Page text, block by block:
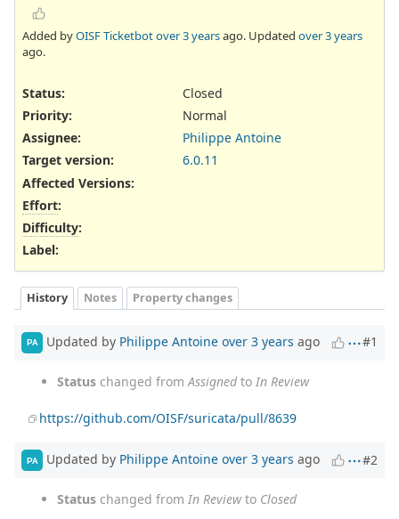
Added byOISF Ticketbotover 3 yearsago. Updated over 3 years
ago.
Status:
Closed
Priority:
Normal
Assignee:
Philippe Antoine
Target version:
6.0.11
Affected Versions:
Effort:
Difficulty:
Label:
History Notes Property changes
PA Updated by Philippe Antoine over 3 years ago #1
Status changed from Assignedto In Review
https://github.com/OISF/suricata/pull/8639
PA Updated by Philippe Antoine over 3 years ago #2
Status changed from In Reviewto Closed